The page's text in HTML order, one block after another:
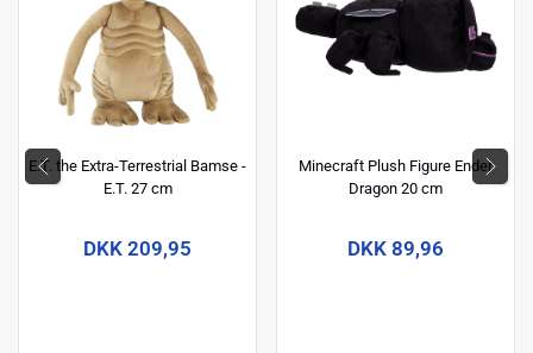
E.T. the Extra-Terrestrial Bamse -
E.T. 27 cm
DKK 209,95
Minecraft Plush Figure Ender
Dragon 20 cm
DKK 89,96